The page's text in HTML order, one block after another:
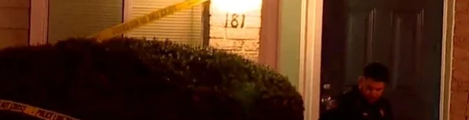
58-Year-Old Woman Arrested In Shooting Death Of Ajike
Owens